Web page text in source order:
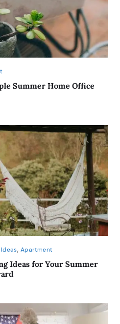
Summer Home Office
, Apartment
Ideas for Your Summer